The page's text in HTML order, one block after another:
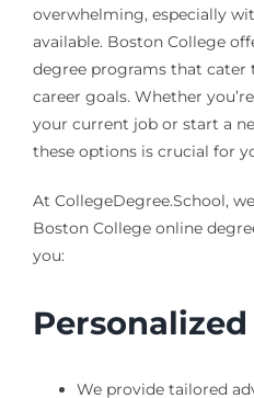
overwhelming, especially
available. Boston College
degree programs that cater
career goals. Whether
your current job or start a
these options is crucial for
At CollegeDegree.School,
Boston College online
you:
We provide tailored